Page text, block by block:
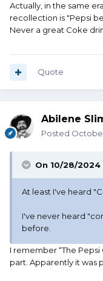
Actually, in the same
recollection is "Pepsi
Never a great Coke
Quote
Abilene
Posted
On 10/28/2024
At least I've heard
I've never heard
before.
I remember “The
part. Apparently it was